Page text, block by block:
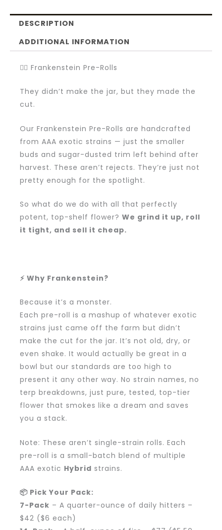
DESCRIPTION
ADDITIONAL INFORMATION
🧟‍♂️ Frankenstein Pre-Rolls
They didn’t make the jar, but they made the
cut.
Our Frankenstein Pre-Rolls are handcrafted
from AAA exotic strains — just the smaller
buds and sugar-dusted trim left behind after
harvest. These aren’t rejects. They’re just not
pretty enough for the spotlight.
So what do we do with all that perfectly
potent, top-shelf flower? We grind it up, roll
it tight, and sell it cheap.
⚡ Why Frankenstein?
Because it’s a monster.
Each pre-roll is a mashup of whatever exotic
strains just came off the farm but didn’t
make the cut for the jar. It’s not old, dry, or
even shake. It would actually be great in a
bowl but our standards are too high to
present it any other way. No strain names, no
terp breakdowns, just pure, tested, top-tier
flower that smokes like a dream and saves
you a stack.
Note: These aren’t single-strain rolls. Each
pre-roll is a small-batch blend of multiple
AAA exotic Hybrid strains.
📦 Pick Your Pack:
7-Pack – A quarter-ounce of daily hitters –
$42 ($6 each)